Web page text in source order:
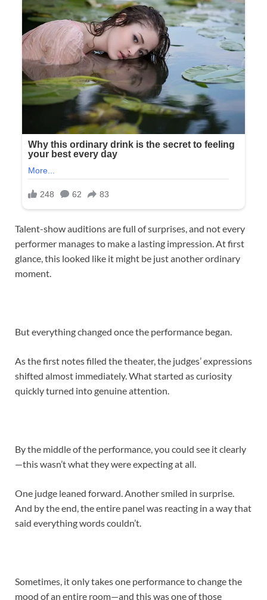
Talent-show auditions are full of surprises, and not every
performer manages to make a lasting impression. At first
glance, this looked like it might be just another ordinary
moment.
But everything changed once the performance began.
As the first notes filled the theater, the judges’ expressions
shifted almost immediately. What started as curiosity
quickly turned into genuine attention.
By the middle of the performance, you could see it clearly
—this wasn’t what they were expecting at all.
One judge leaned forward. Another smiled in surprise.
And by the end, the entire panel was reacting in a way that
said everything words couldn’t.
Sometimes, it only takes one performance to change the
mood of an entire room—and this was one of those